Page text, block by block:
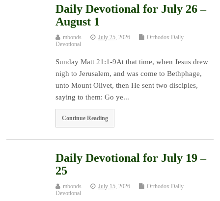
Daily Devotional for July 26 –
August 1
mbonds July 25, 2026
Orthodox Daily
Devotional
Sunday Matt 21:1-9At that time, when Jesus drew
nigh to Jerusalem, and was come to Bethphage,
unto Mount Olivet, then He sent two disciples,
saying to them: Go ye...
Continue Reading
Daily Devotional for July 19 –
25
mbonds July 15, 2026
Orthodox Daily
Devotional